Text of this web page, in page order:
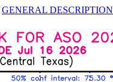
GENERAL DESCRIPTION